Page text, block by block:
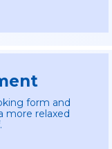
form and
more relaxed